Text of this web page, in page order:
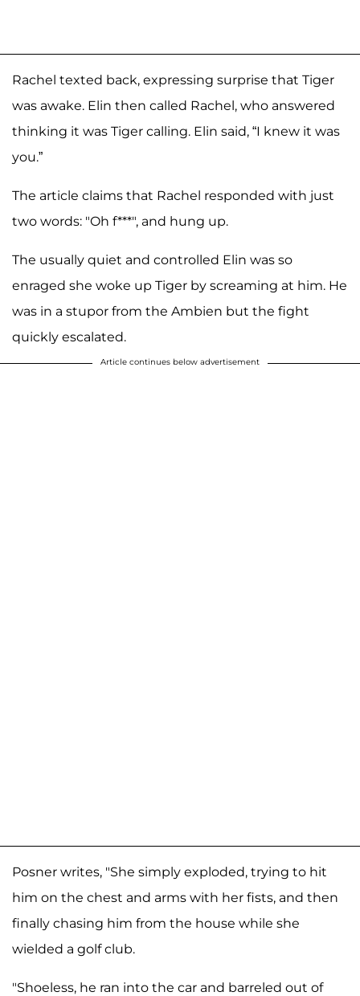
Rachel texted back, expressing surprise that Tiger
was awake. Elin then called Rachel, who answered
thinking it was Tiger calling. Elin said, “I knew it was
you.”
The article claims that Rachel responded with just
two words: "Oh f***", and hung up.
The usually quiet and controlled Elin was so
enraged she woke up Tiger by screaming at him. He
was in a stupor from the Ambien but the fight
quickly escalated.
Article continues below advertisement
Posner writes, "She simply exploded, trying to hit
him on the chest and arms with her fists, and then
finally chasing him from the house while she
wielded a golf club.
"Shoeless, he ran into the car and barreled out of